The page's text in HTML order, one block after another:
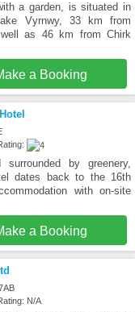
a garden, is situated in
Vyrnwy, 33 km from
as 46 km from Chirk
a Booking
by greenery,
dates back to the 16th
with on-site
a Booking
N/A